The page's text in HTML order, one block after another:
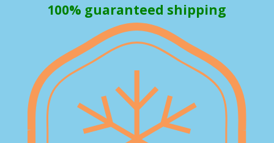
100% guaranteed shipping